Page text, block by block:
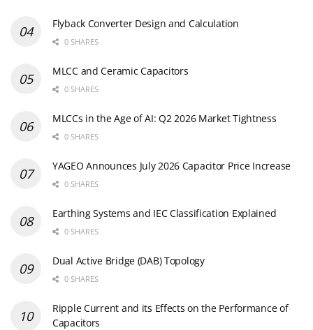
Flyback Converter Design and Calculation
0 SHARES
MLCC and Ceramic Capacitors
0 SHARES
MLCCs in the Age of AI: Q2 2026 Market Tightness
0 SHARES
YAGEO Announces July 2026 Capacitor Price Increase
0 SHARES
Earthing Systems and IEC Classification Explained
0 SHARES
Dual Active Bridge (DAB) Topology
0 SHARES
Ripple Current and its Effects on the Performance of
Capacitors